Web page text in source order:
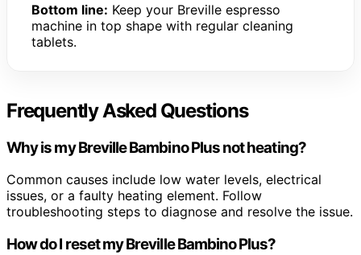
Bottom line: Keep your Breville espresso
machine in top shape with regular cleaning
tablets.
Frequently Asked Questions
Why is my Breville Bambino Plus not heating?
Common causes include low water levels, electrical
issues, or a faulty heating element. Follow
troubleshooting steps to diagnose and resolve the issue.
How do I reset my Breville Bambino Plus?